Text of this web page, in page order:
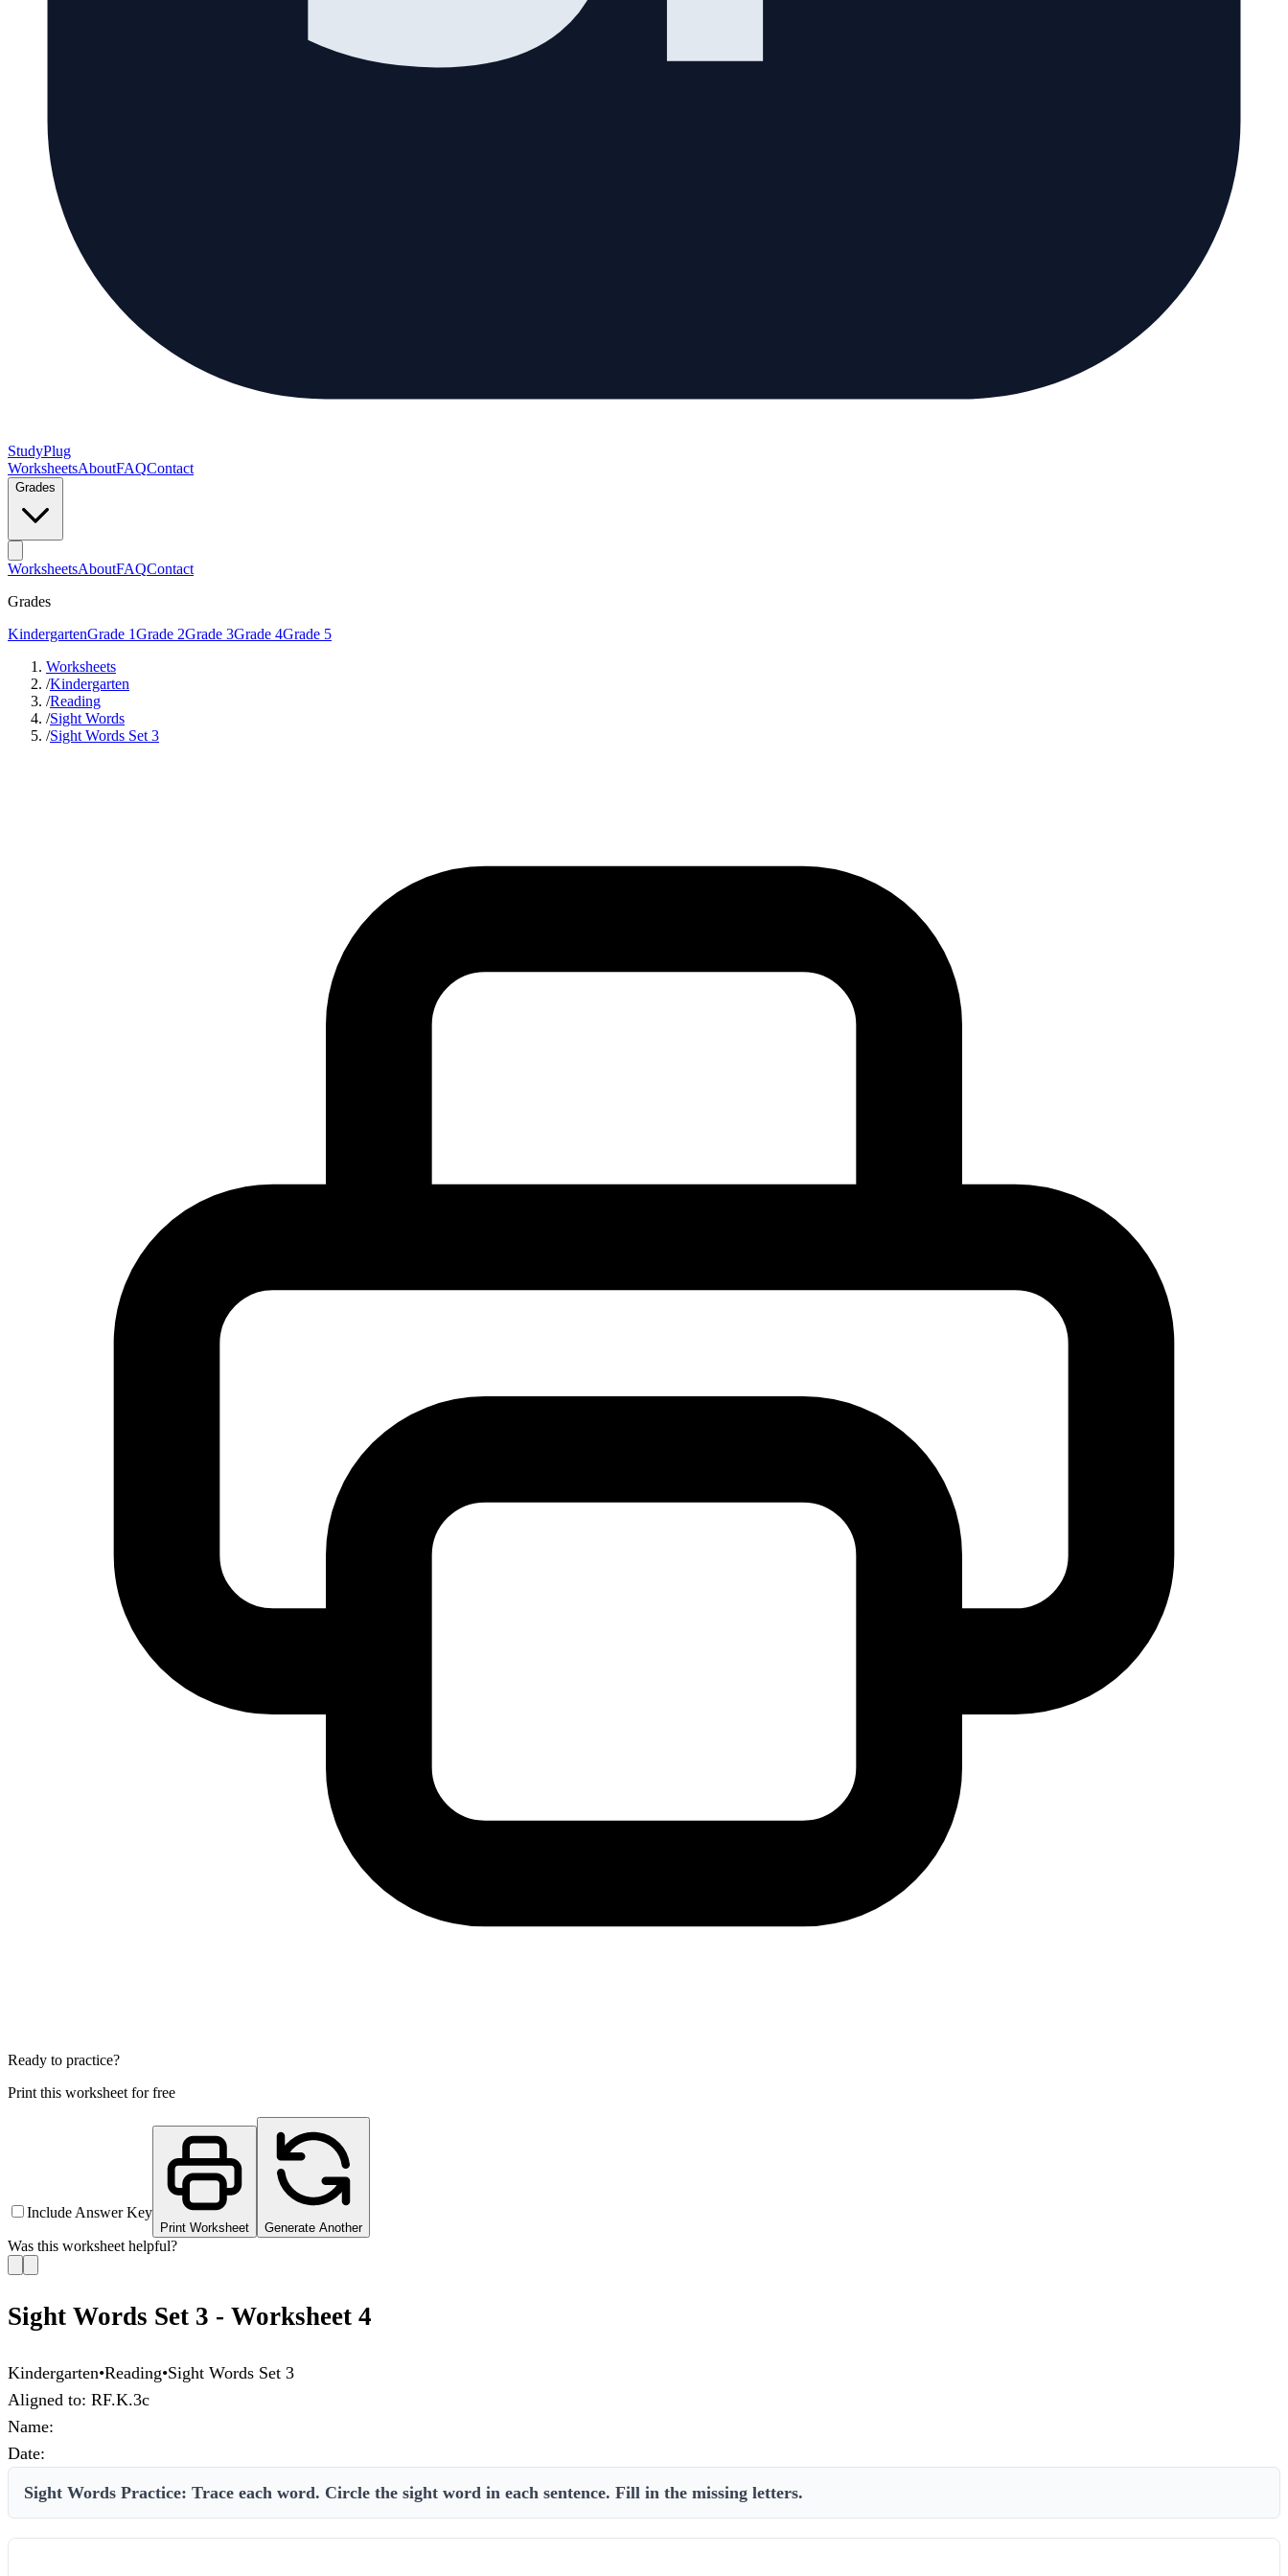
StudyPlug
WorksheetsAboutFAQContact
Grades
WorksheetsAboutFAQContact
Grades
KindergartenGrade 1Grade 2Grade 3Grade 4Grade 5
Worksheets
/Kindergarten
/Reading
/Sight Words
/Sight Words Set 3
Ready to practice?
Print this worksheet for free
Include Answer Key
Print Worksheet Generate Another
Was this worksheet helpful?
Sight Words Set 3 - Worksheet 4
Kindergarten•Reading•Sight Words Set 3
Aligned to: RF.K.3c
Name:
Date:
Sight Words Practice: Trace each word. Circle the sight word in each sentence. Fill in the missing letters.